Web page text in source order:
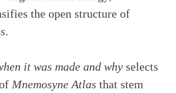
the open structure of
.
it was made and why selects
Mnemosyne Atlas that stem